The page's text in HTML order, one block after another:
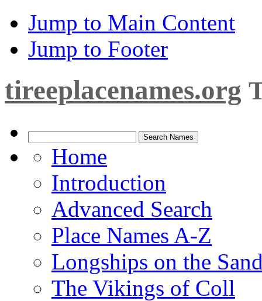
Jump to Main Content
Jump to Footer
tireeplacenames.org
Home
Introduction
Advanced Search
Place Names A-Z
Longships on the
The Vikings of Coll